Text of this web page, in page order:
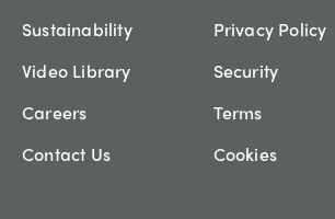
Sustainability
Video Library
Careers
Contact Us
Privacy Policy
Security
Terms
Cookies